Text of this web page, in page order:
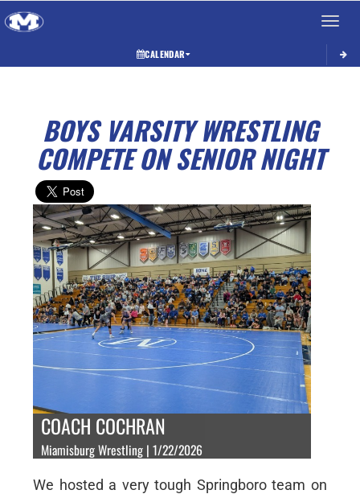
Toggle
CALENDAR
BOYS VARSITY WRESTLING
COMPETE ON SENIOR NIGHT
COACH COCHRAN
Miamisburg Wrestling | 1/22/2026
We hosted a very tough Springboro team on